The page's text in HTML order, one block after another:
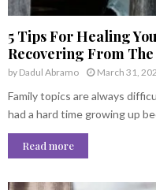
5 Tips For Healing
Recovering From
by Dadul Abramo March 31,
Family topics are always
had a hard time growing up
Read more